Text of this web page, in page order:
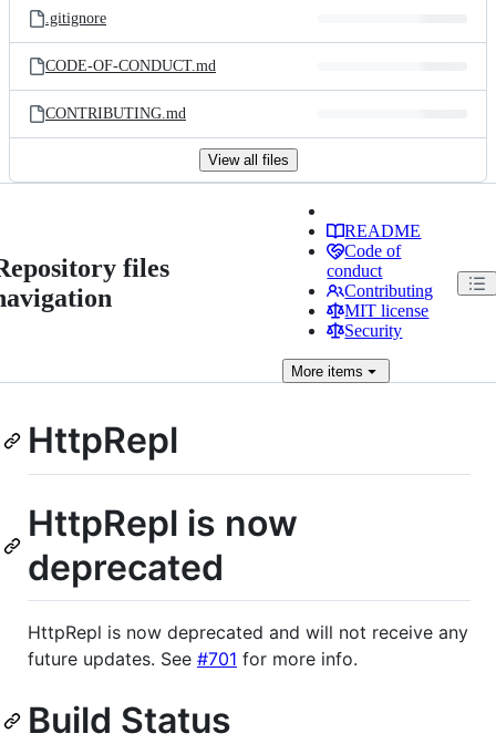
.gitignore
CODE-OF-CONDUCT.md
CONTRIBUTING.md
View all files
files
README
Code of
conduct
Contributing
MIT license
Security
More items
HttpRepl
HttpRepl is now
deprecated
HttpRepl is now deprecated and will not receive any
future updates. See #701 for more info.
Build Status